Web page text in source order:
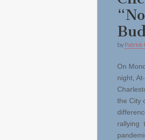
by
On
night,
the City
rallying